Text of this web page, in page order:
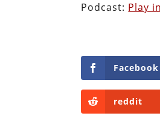
Podcast: Play
Facebook
reddit